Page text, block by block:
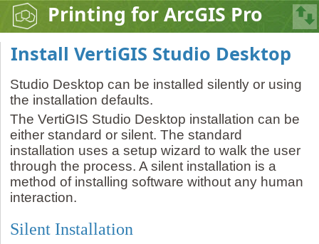
Printing for ArcGIS Pro
Install VertiGIS Studio Desktop
Studio Desktop can be installed silently or using
the installation defaults.
The VertiGIS Studio Desktop installation can be
either standard or silent. The standard
installation uses a setup wizard to walk the user
through the process. A silent installation is a
method of installing software without any human
interaction.
Silent Installation